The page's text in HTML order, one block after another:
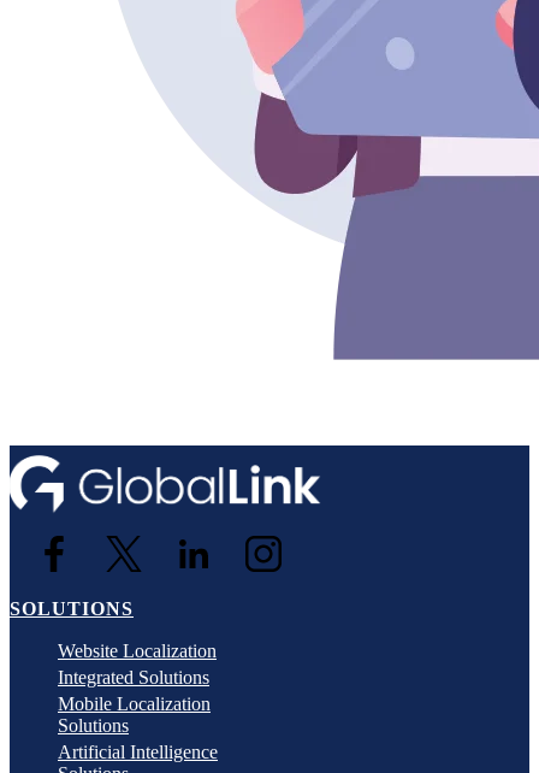
SOLUTIONS
Website Localization
Integrated Solutions
Mobile Localization
Solutions
Artificial Intelligence